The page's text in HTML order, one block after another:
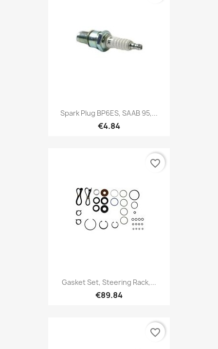
Spark Plug BP6ES, SAAB 95,...
€4.84
Gasket Set, Steering Rack,...
€89.84
favorite_border
favorite_border